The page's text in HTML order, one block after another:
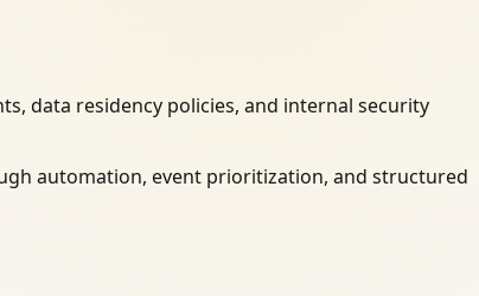
data residency policies, and internal security
automation, event prioritization, and structured